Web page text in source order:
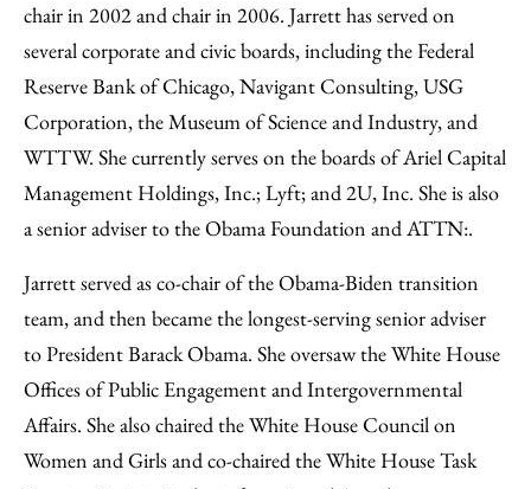
chair in 2002 and chair in 2006. Jarrett has served on
several corporate and civic boards, including the Federal
Reserve Bank of Chicago, Navigant Consulting, USG
Corporation, the Museum of Science and Industry, and
WTTW. She currently serves on the boards of Ariel Capital
Management Holdings, Inc.; Lyft; and 2U, Inc. She is also
a senior adviser to the Obama Foundation and ATTN:.
Jarrett served as co-chair of the Obama-Biden transition
team, and then became the longest-serving senior adviser
to President Barack Obama. She oversaw the White House
Offices of Public Engagement and Intergovernmental
Affairs. She also chaired the White House Council on
Women and Girls and co-chaired the White House Task